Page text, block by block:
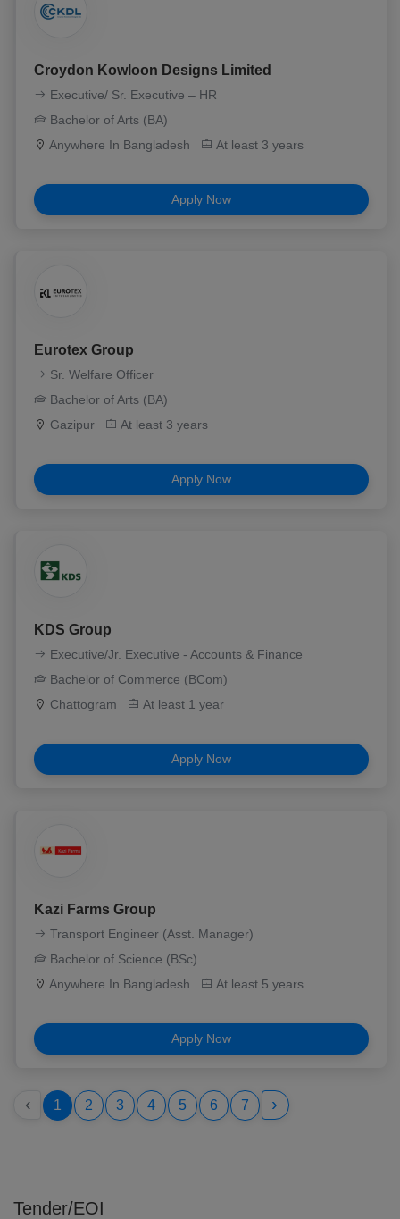
Croydon Kowloon Designs Limited
Executive/ Sr. Executive – HR
Bachelor of Arts (BA)
Anywhere In Bangladesh
At least 3 years
Apply Now
Eurotex Group
Sr. Welfare Officer
Bachelor of Arts (BA)
Gazipur
At least 3 years
Apply Now
KDS Group
Executive/Jr. Executive - Accounts & Finance
Bachelor of Commerce (BCom)
Chattogram
At least 1 year
Apply Now
Kazi Farms Group
Transport Engineer (Asst. Manager)
Bachelor of Science (BSc)
Anywhere In Bangladesh
At least 5 years
Apply Now
‹ 1 2 3 4 5 6 7 ›
Tender/EOI